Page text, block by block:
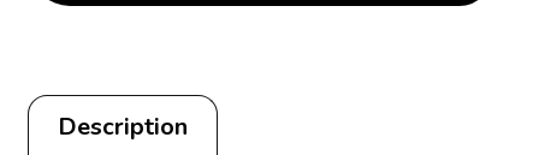
Description